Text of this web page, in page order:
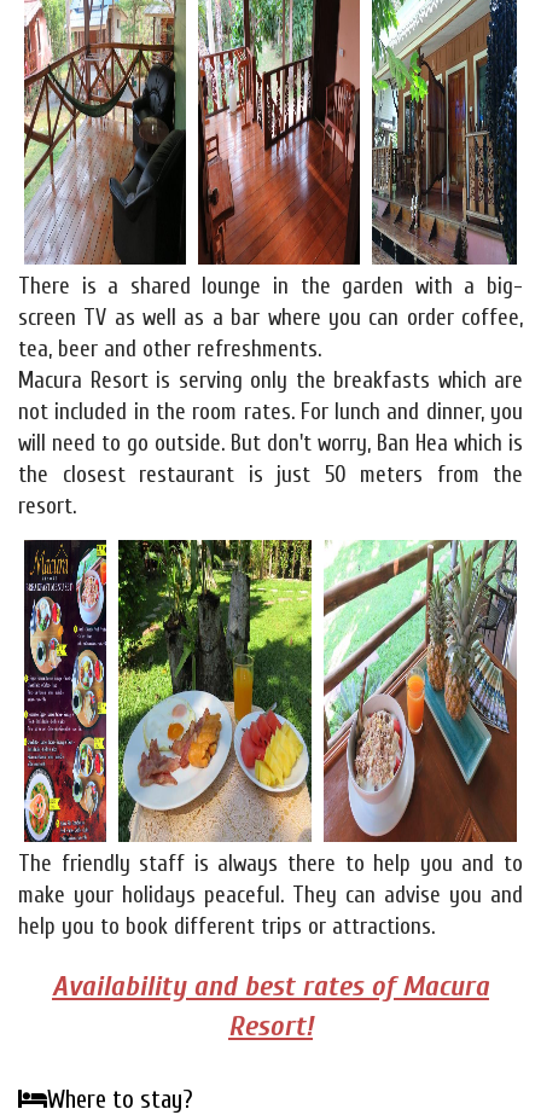
There is a shared lounge in the garden with a big-
screen TV as well as a bar where you can order coffee,
tea, beer and other refreshments.
Macura Resort is serving only the breakfasts which are
not included in the room rates. For lunch and dinner, you
will need to go outside. But don't worry, Ban Hea which is
the closest restaurant is just 50 meters from the
resort.
The friendly staff is always there to help you and to
make your holidays peaceful. They can advise you and
help you to book different trips or attractions.
Availability and best rates of Macura
Resort!
Where to stay?